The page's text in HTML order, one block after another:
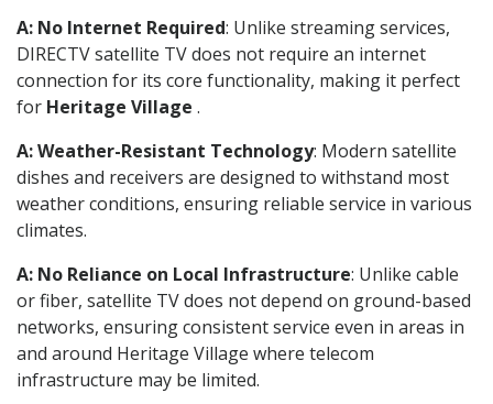
A: No Internet Required: Unlike streaming services,
DIRECTV satellite TV does not require an internet
connection for its core functionality, making it perfect
for Heritage Village .
A: Weather-Resistant Technology: Modern satellite
dishes and receivers are designed to withstand most
weather conditions, ensuring reliable service in various
climates.
A: No Reliance on Local Infrastructure: Unlike cable
or fiber, satellite TV does not depend on ground-based
networks, ensuring consistent service even in areas in
and around Heritage Village where telecom
infrastructure may be limited.